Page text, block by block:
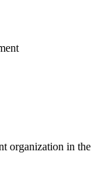
organization in the